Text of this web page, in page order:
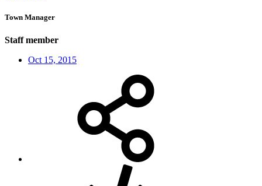
Town Manager
Staff member
Oct 15, 2015